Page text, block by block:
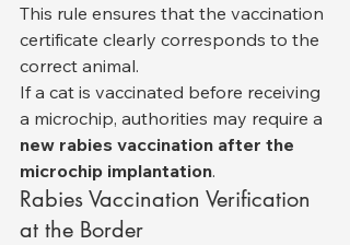
This rule ensures that the vaccination
certificate clearly corresponds to the
correct animal.
If a cat is vaccinated before receiving
a microchip, authorities may require a
new rabies vaccination after the
microchip implantation.
Rabies Vaccination Verification
at the Border